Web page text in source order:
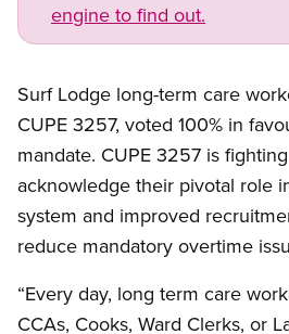
engine to find out.
Surf Lodge long-term care
CUPE 3257, voted 100% in
mandate. CUPE 3257 is
acknowledge their pivotal role
system and improved
reduce mandatory overtime
“Every day, long term care
CCAs, Cooks, Ward Clerks, or